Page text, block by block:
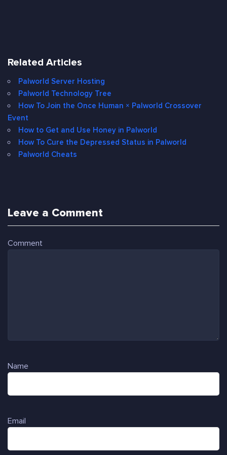
Related Articles
Palworld Server Hosting
Palworld Technology Tree
How To Join the Once Human × Palworld Crossover
Event
How to Get and Use Honey in Palworld
How To Cure the Depressed Status in Palworld
Palworld Cheats
Leave a Comment
Comment
Name
Email